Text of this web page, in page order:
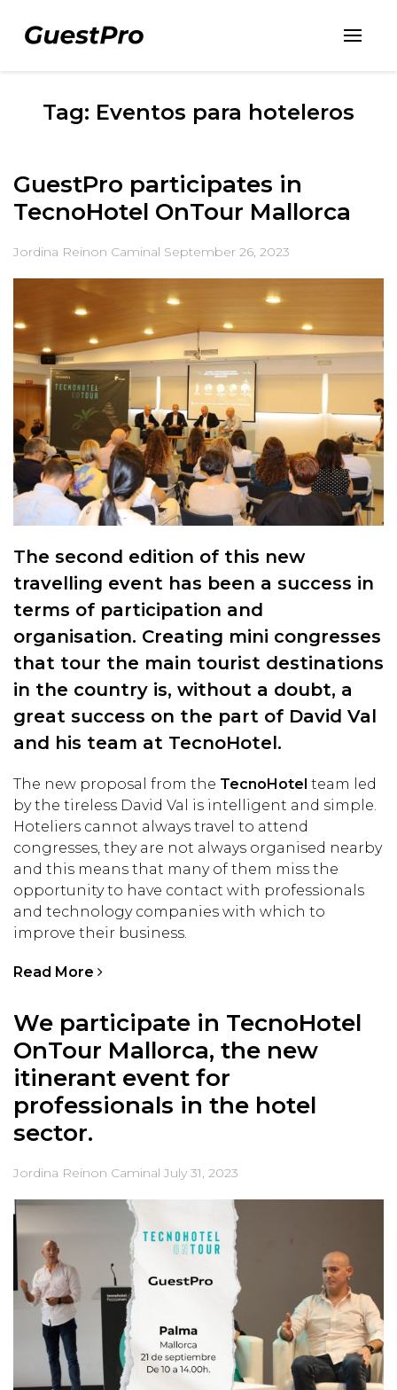
Tag: Eventos para hoteleros
GuestPro participates in
TecnoHotel OnTour Mallorca
Jordina Reinon Caminal September 26, 2023
The second edition of this new
travelling event has been a success in
terms of participation and
organisation. Creating mini congresses
that tour the main tourist destinations
in the country is, without a doubt, a
great success on the part of David Val
and his team at TecnoHotel.
The new proposal from the TecnoHotel team led
by the tireless David Val is intelligent and simple.
Hoteliers cannot always travel to attend
congresses, they are not always organised nearby
and this means that many of them miss the
opportunity to have contact with professionals
and technology companies with which to
improve their business.
Read More
We participate in TecnoHotel
OnTour Mallorca, the new
itinerant event for
professionals in the hotel
sector.
Jordina Reinon Caminal July 31, 2023